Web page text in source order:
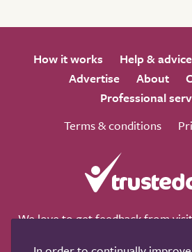
How it works Help & advice
Advertise
About
Professional
Terms & conditions
We love to get feedback from